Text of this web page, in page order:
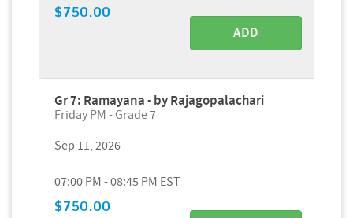
$750.00
ADD
Gr 7: Ramayana - by Rajagopalachari
Friday PM - Grade 7
Sep 11, 2026
07:00 PM - 08:45 PM EST
$750.00